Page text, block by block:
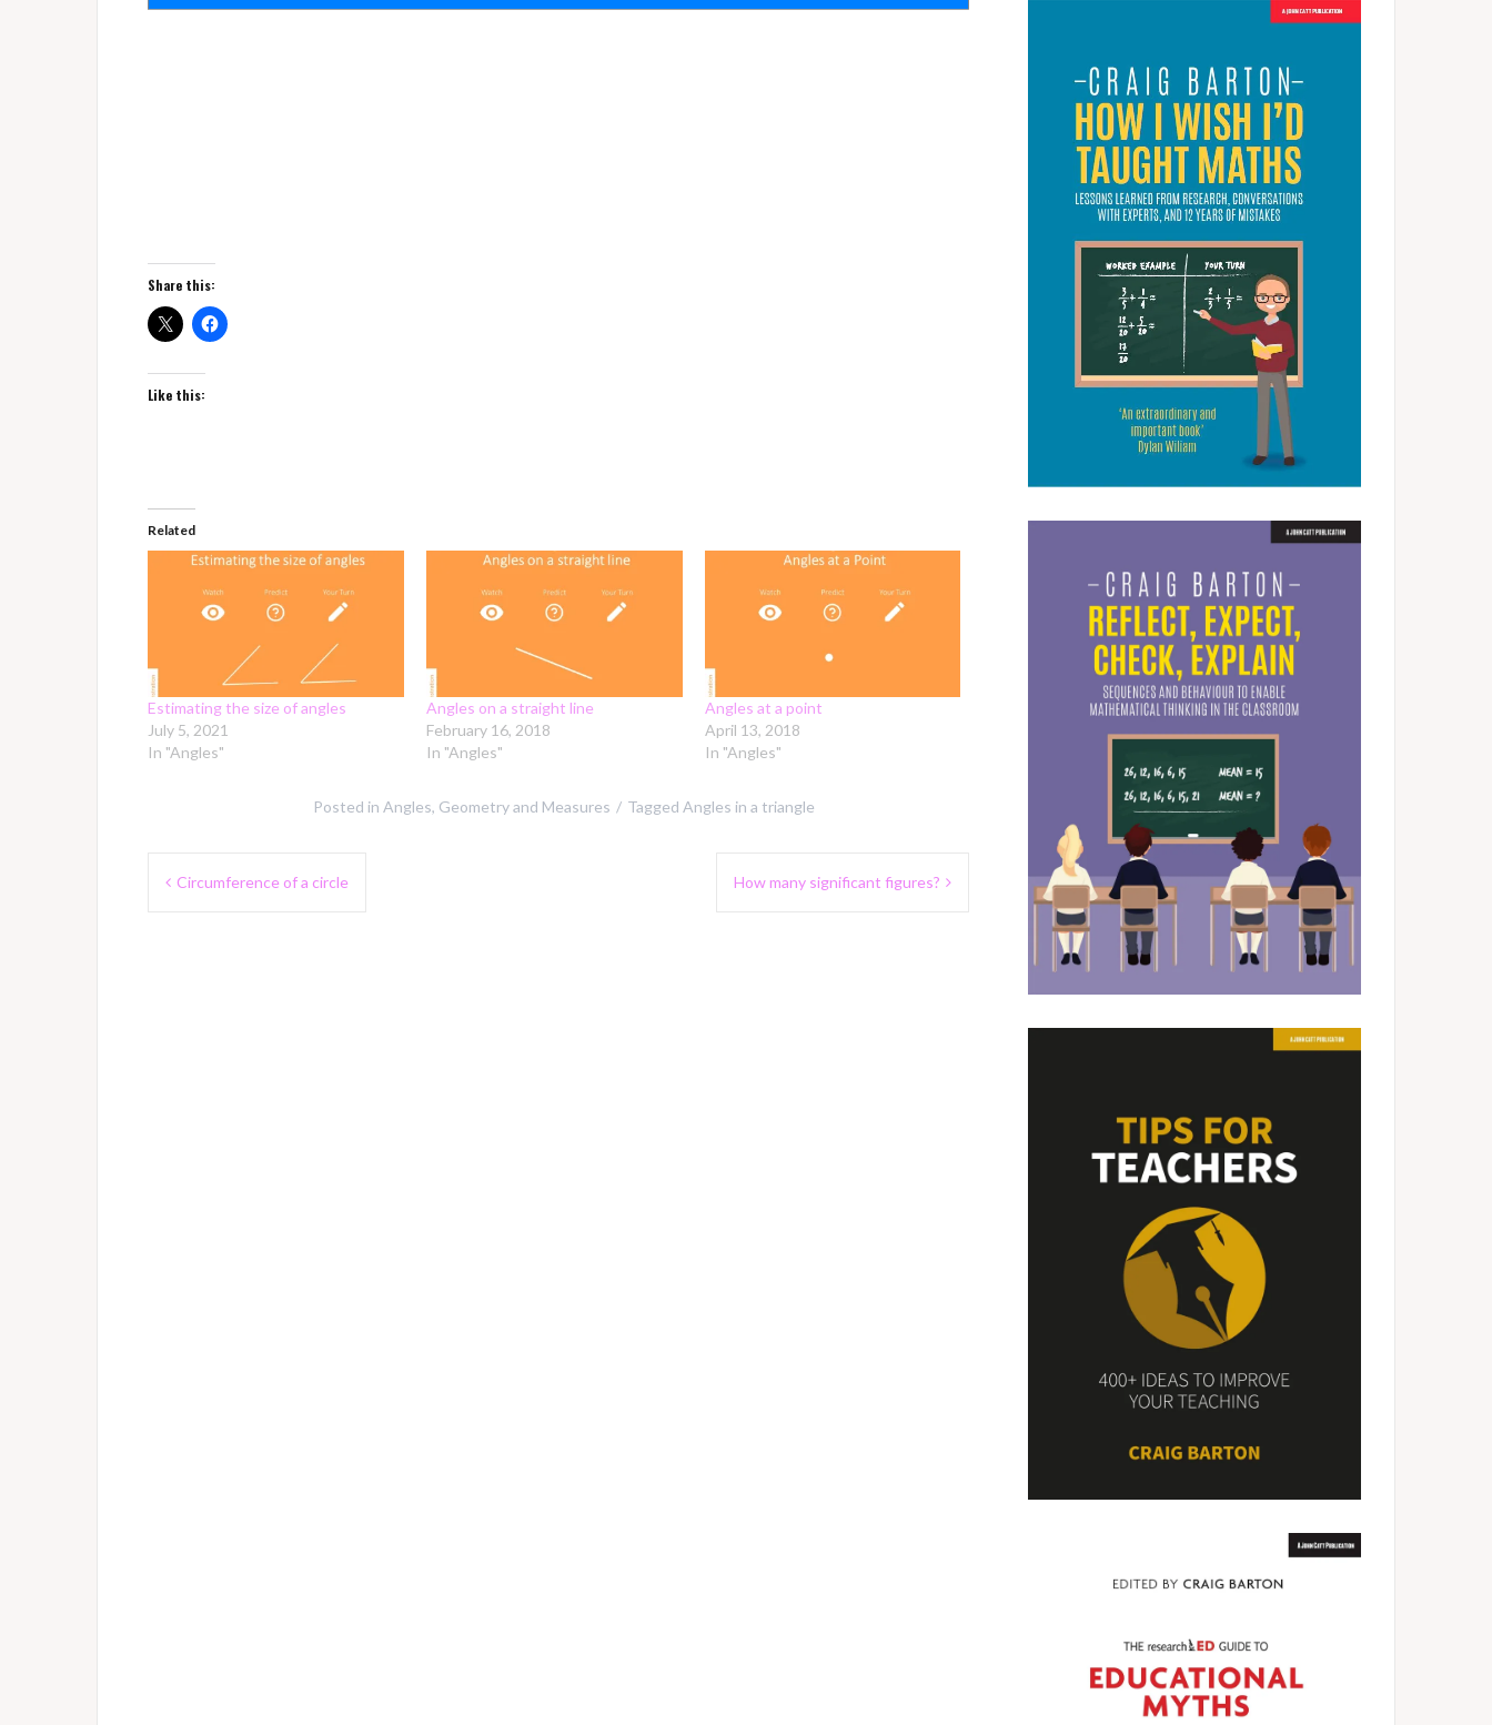
Share this:
Like this:
Related
Estimating the size of angles
July 5, 2021
In "Angles"
Angles on a straight line
February 16, 2018
In "Angles"
Angles at a point
April 13, 2018
In "Angles"
Posted in Angles, Geometry and Measures Tagged Angles in a triangle
Post
Circumference of a circle How many significant figures?